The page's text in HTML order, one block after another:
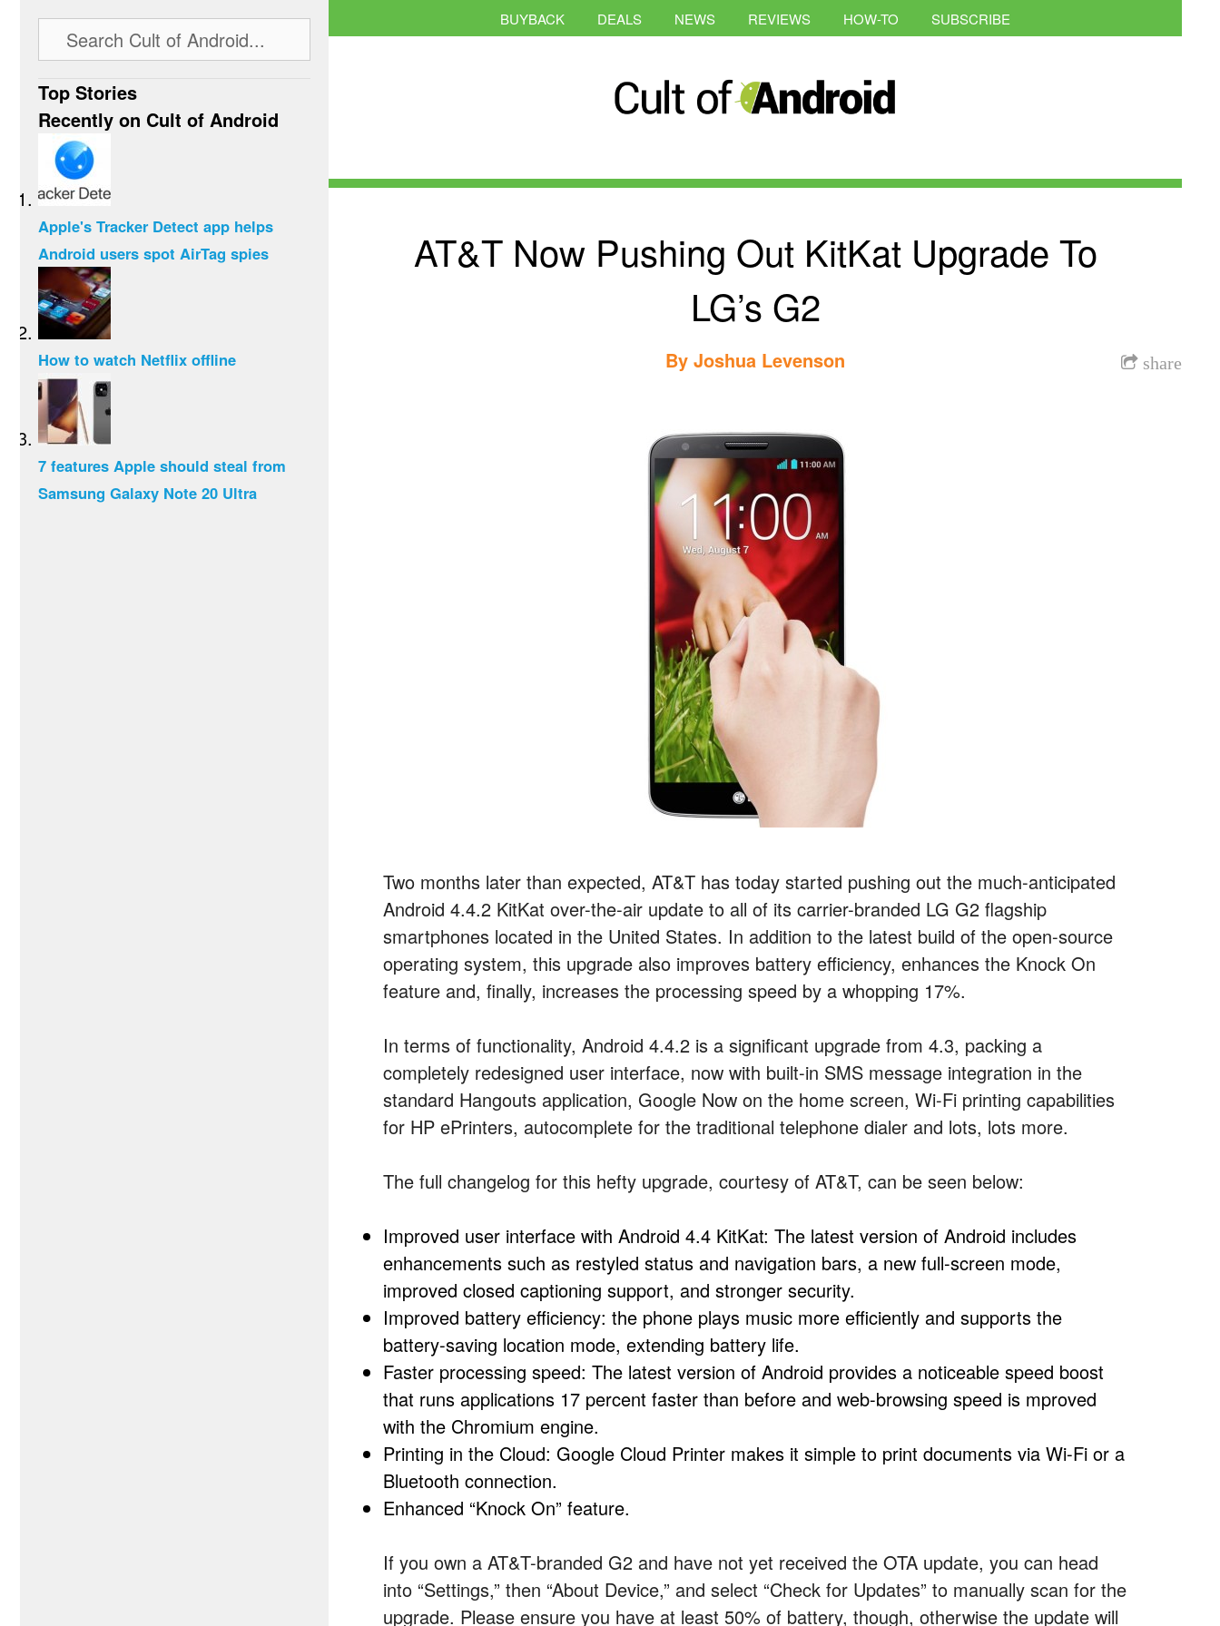
BUYBACK DEALS NEWS REVIEWS HOW-TO SUBSCRIBE
AT&T Now Pushing Out KitKat Upgrade To
LG’s G2
share
By Joshua Levenson
Two months later than expected, AT&T has today started pushing out the much-anticipated
Android 4.4.2 KitKat over-the-air update to all of its carrier-branded LG G2 flagship
smartphones located in the United States. In addition to the latest build of the open-source
operating system, this upgrade also improves battery efficiency, enhances the Knock On
feature and, finally, increases the processing speed by a whopping 17%.
In terms of functionality, Android 4.4.2 is a significant upgrade from 4.3, packing a
completely redesigned user interface, now with built-in SMS message integration in the
standard Hangouts application, Google Now on the home screen, Wi-Fi printing capabilities
for HP ePrinters, autocomplete for the traditional telephone dialer and lots, lots more.
The full changelog for this hefty upgrade, courtesy of AT&T, can be seen below:
Improved user interface with Android 4.4 KitKat: The latest version of Android includes
enhancements such as restyled status and navigation bars, a new full-screen mode,
improved closed captioning support, and stronger security.
Improved battery efficiency: the phone plays music more efficiently and supports the
battery-saving location mode, extending battery life.
Faster processing speed: The latest version of Android provides a noticeable speed boost
that runs applications 17 percent faster than before and web-browsing speed is mproved
with the Chromium engine.
Printing in the Cloud: Google Cloud Printer makes it simple to print documents via Wi-Fi or a
Bluetooth connection.
Enhanced “Knock On” feature.
If you own a AT&T-branded G2 and have not yet received the OTA update, you can head
into “Settings,” then “About Device,” and select “Check for Updates” to manually scan for the
upgrade. Please ensure you have at least 50% of battery, though, otherwise the update will
Top Stories
Recently on Cult of Android
Apple's Tracker Detect app helps
Android users spot AirTag spies
How to watch Netflix offline
7 features Apple should steal from
Samsung Galaxy Note 20 Ultra